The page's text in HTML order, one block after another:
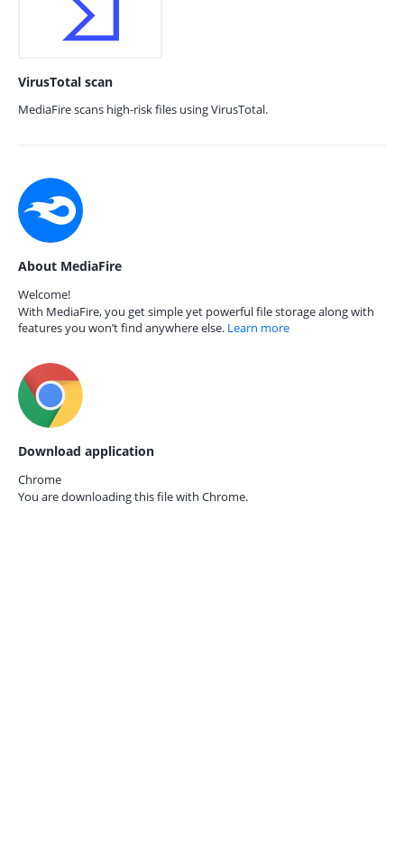
VirusTotal scan
MediaFire scans high-risk files using VirusTotal.
About MediaFire
Welcome!
With MediaFire, you get simple yet powerful file storage along with
features you won’t find anywhere else. Learn more
Download application
Chrome
You are downloading this file with Chrome.